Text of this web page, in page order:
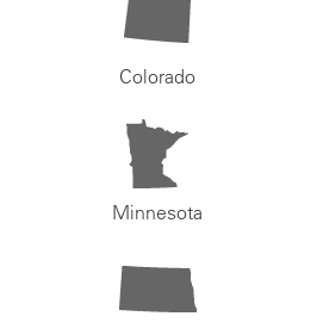
Colorado
Minnesota